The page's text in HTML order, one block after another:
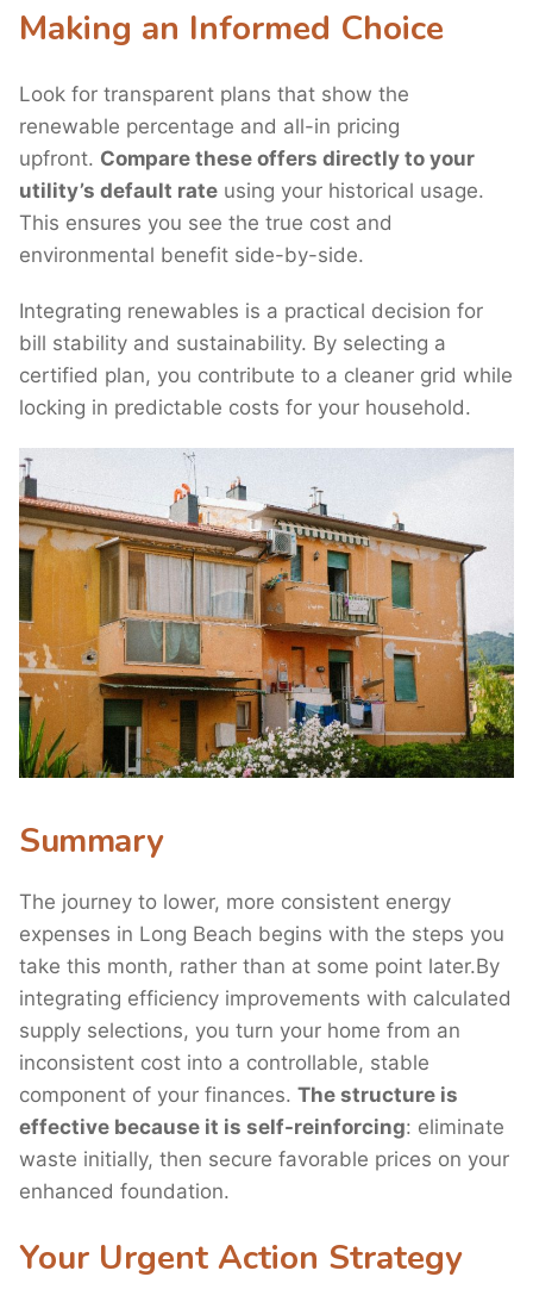
Making an Informed Choice
Look for transparent plans that show the
renewable percentage and all-in pricing
upfront. Compare these offers directly to your
utility’s default rate using your historical usage.
This ensures you see the true cost and
environmental benefit side-by-side.
Integrating renewables is a practical decision for
bill stability and sustainability. By selecting a
certified plan, you contribute to a cleaner grid while
locking in predictable costs for your household.
Summary
The journey to lower, more consistent energy
expenses in Long Beach begins with the steps you
take this month, rather than at some point later.By
integrating efficiency improvements with calculated
supply selections, you turn your home from an
inconsistent cost into a controllable, stable
component of your finances. The structure is
effective because it is self-reinforcing: eliminate
waste initially, then secure favorable prices on your
enhanced foundation.
Your Urgent Action Strategy